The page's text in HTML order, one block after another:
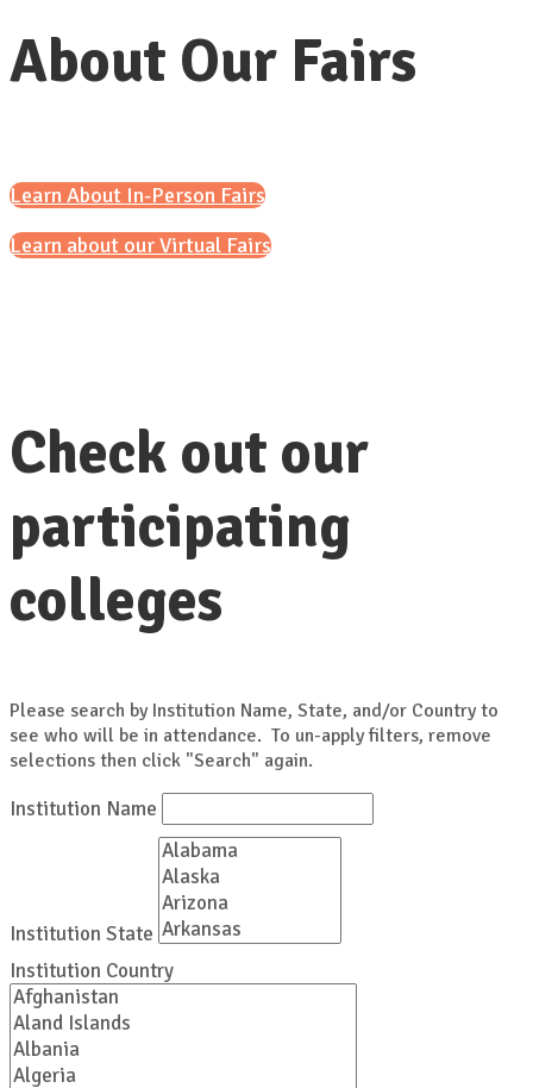
About Our Fairs
Learn About In-Person Fairs
Learn about our Virtual Fairs
Check out our
participating
colleges
Please search by Institution Name, State, and/or Country to
see who will be in attendance. To un-apply filters, remove
selections then click "Search" again.
Institution Name
Institution State
Institution Country